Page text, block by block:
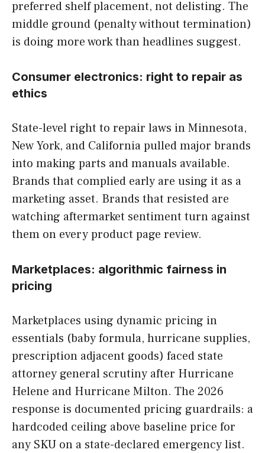
preferred shelf placement, not delisting. The
middle ground (penalty without termination)
is doing more work than headlines suggest.
Consumer electronics: right to repair as
ethics
State-level right to repair laws in Minnesota,
New York, and California pulled major brands
into making parts and manuals available.
Brands that complied early are using it as a
marketing asset. Brands that resisted are
watching aftermarket sentiment turn against
them on every product page review.
Marketplaces: algorithmic fairness in
pricing
Marketplaces using dynamic pricing in
essentials (baby formula, hurricane supplies,
prescription adjacent goods) faced state
attorney general scrutiny after Hurricane
Helene and Hurricane Milton. The 2026
response is documented pricing guardrails: a
hardcoded ceiling above baseline price for
any SKU on a state-declared emergency list.